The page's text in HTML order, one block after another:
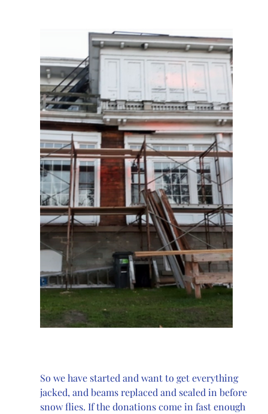
So we have started and want to get everything
jacked, and beams replaced and sealed in before
snow flies. If the donations come in fast enough